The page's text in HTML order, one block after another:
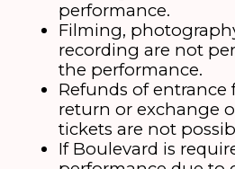
performance.
Filming,
recording are not
the performance.
Refunds of entrance
return or exchange
tickets are not
If Boulevard is